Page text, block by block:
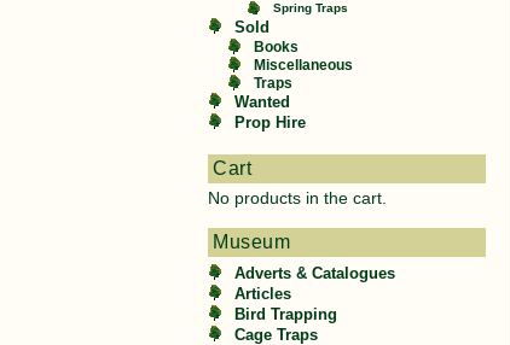
Spring Traps
Sold
Books
Miscellaneous
Traps
Wanted
Prop Hire
Cart
No products in the cart.
Museum
Adverts & Catalogues
Articles
Bird Trapping
Cage Traps